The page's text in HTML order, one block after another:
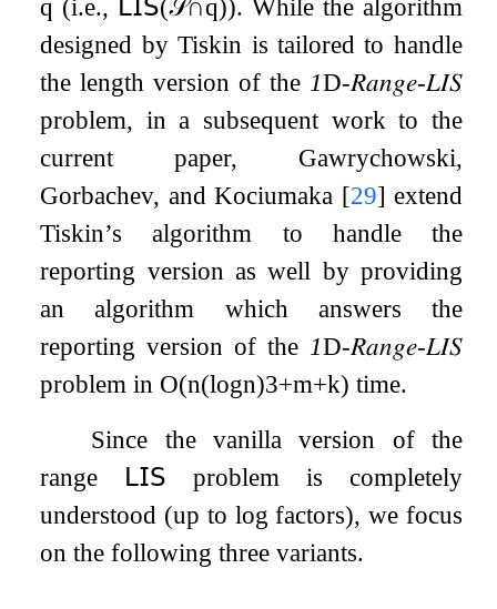
q (i.e., 𝖫𝖨𝖲(𝒮∩q)). While the algorithm
designed by Tiskin is tailored to handle
the length version of the 1D-𝑅𝑎𝑛𝑔𝑒-𝐿𝐼𝑆
problem, in a subsequent work to the
current paper, Gawrychowski,
Gorbachev, and Kociumaka [29] extend
Tiskin’s algorithm to handle the
reporting version as well by providing
an algorithm which answers the
reporting version of the 1D-𝑅𝑎𝑛𝑔𝑒-𝐿𝐼𝑆
problem in O(n(logn)3+m+k) time.
Since the vanilla version of the
range
𝖫𝖨𝖲 problem is completely
understood (up to log factors), we focus
on the following three variants.